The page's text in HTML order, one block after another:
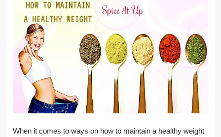
When it comes to ways on how to maintain a healthy weight